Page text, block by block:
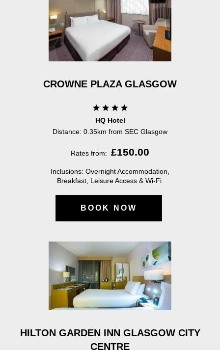
CROWNE PLAZA GLASGOW
HQ Hotel
Distance: 0.35km from SEC Glasgow
Rates from: £150.00
Inclusions: Overnight Accommodation,
Breakfast, Leisure Access & Wi-Fi
BOOK NOW
HILTON GARDEN INN GLASGOW CITY
CENTRE